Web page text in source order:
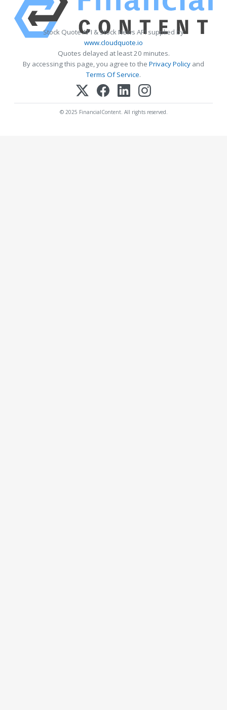
Stock Quote API & Stock News API supplied by
www.cloudquote.io
Quotes delayed at least 20 minutes.
By accessing this page, you agree to the Privacy Policy and
Terms Of Service.
© 2025 FinancialContent. All rights reserved.